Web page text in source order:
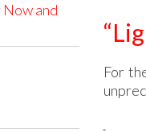
For
and